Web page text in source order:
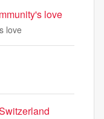
love
love